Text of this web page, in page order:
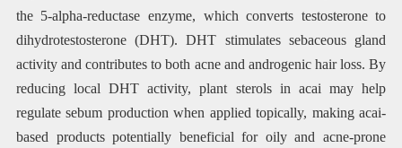
the 5-alpha-reductase enzyme, which converts testosterone to
dihydrotestosterone (DHT). DHT stimulates sebaceous gland
activity and contributes to both acne and androgenic hair loss. By
reducing local DHT activity, plant sterols in acai may help
regulate sebum production when applied topically, making acai-
based products potentially beneficial for oily and acne-prone